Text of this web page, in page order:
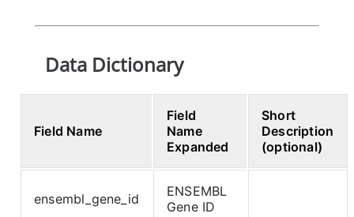
Data Dictionary
Field Name
Field
Name
Expanded
Short
Description
(optional)
ensembl_gene_id
ENSEMBL
Gene ID